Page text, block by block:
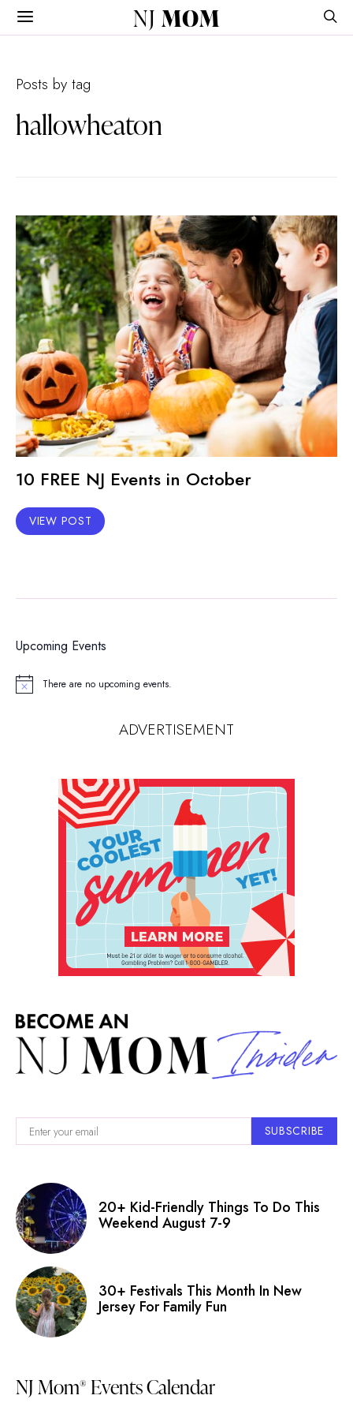
NJ MOM
Posts by tag
hallowheaton
10 FREE NJ Events in October
VIEW POST
Upcoming Events
Notice There are no upcoming events.
ADVERTISEMENT
SUBSCRIBE
20+ Kid-Friendly Things To Do This
Weekend August 7-9
30+ Festivals This Month In New
Jersey For Family Fun
NJ Mom® Events Calendar